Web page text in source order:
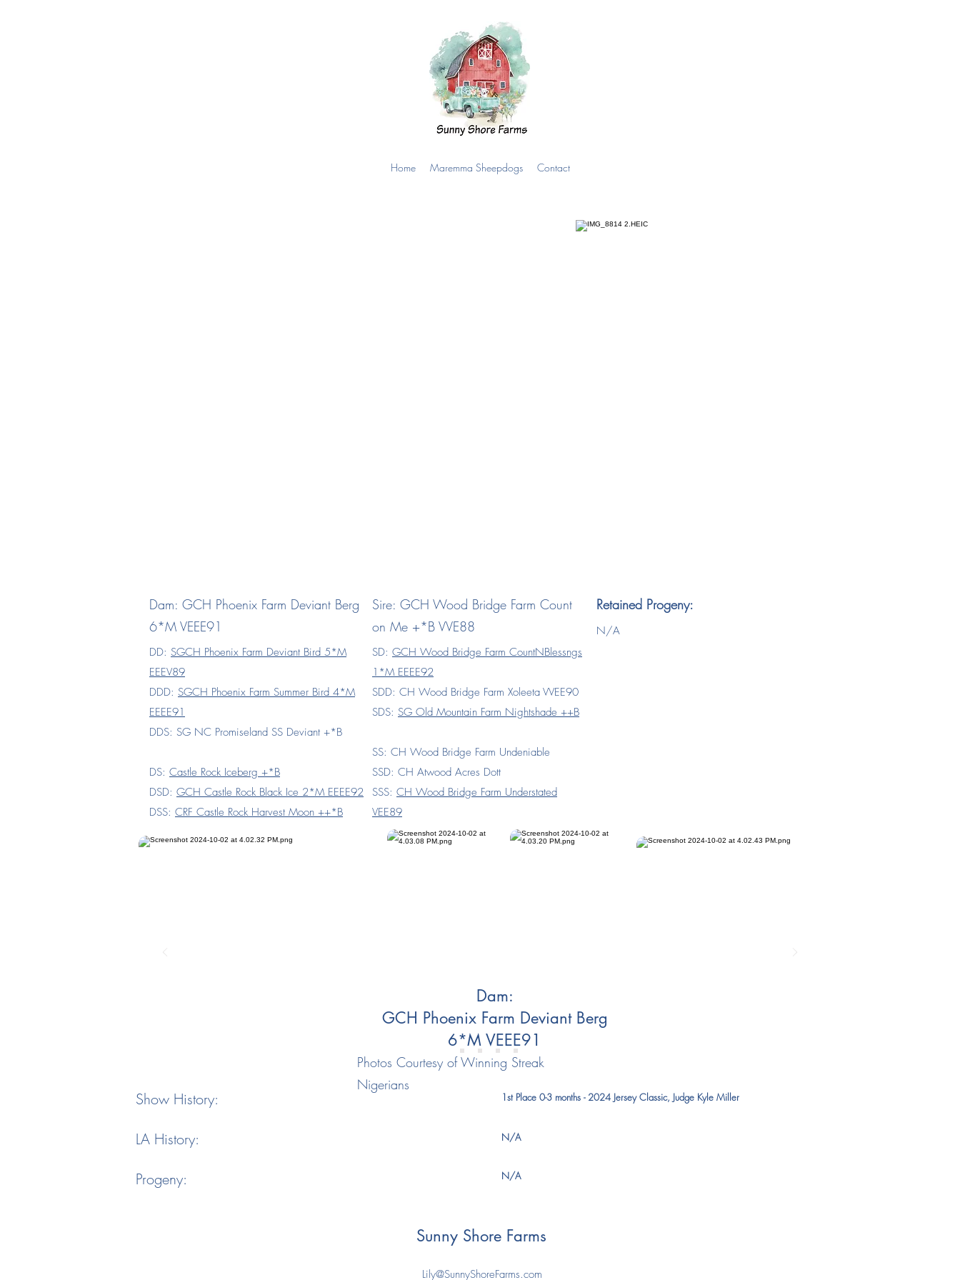
Home Maremma Sheepdogs Contact
Dam: GCH Phoenix Farm Deviant Berg
6*M VEEE91
DD: SGCH Phoenix Farm Deviant Bird 5*M
EEEV89
DDD: SGCH Phoenix Farm Summer Bird 4*M
EEEE91
DDS: SG NC Promiseland SS Deviant +*B
DS: Castle Rock Iceberg +*B
DSD: GCH Castle Rock Black Ice 2*M EEEE92
DSS: CRF Castle Rock Harvest Moon ++*B
Sire: GCH Wood Bridge Farm Count
on Me +*B VVE88
SD: GCH Wood Bridge Farm CountNBlessngs
1*M EEEE92
SDD: CH Wood Bridge Farm Xoleeta VVEE90
SDS: SG Old Mountain Farm Nightshade ++B
SS: CH Wood Bridge Farm Undeniable
SSD: CH Atwood Acres Dott
SSS: CH Wood Bridge Farm Understated
VEE89
Retained Progeny:
N/A
Dam:
GCH Phoenix Farm Deviant Berg
6*M VEEE91
Photos Courtesy of Winning Streak
Nigerians
Show History:
LA History:
Progeny:
1st Place 0-3 months - 2024 Jersey Classic, Judge Kyle Miller
N/A
N/A
Sunny Shore Farms
Lily@SunnyShoreFarms.com